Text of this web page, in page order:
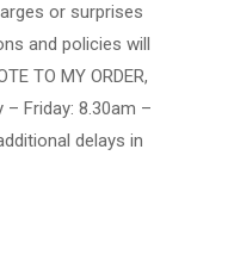
or surprises
and policies will
TO MY ORDER,
Friday: 8.30am –
delays in